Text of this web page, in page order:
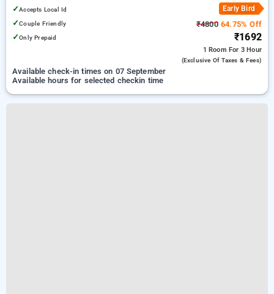
✓Accepts Local Id
✓Couple Friendly
✓Only Prepaid
Early Bird
₹480064.75% Off
₹1692
1 Room For 3 Hour
(exclusive Of Taxes & Fees)
Available check-in times on 07 September
Available hours for selected checkin time